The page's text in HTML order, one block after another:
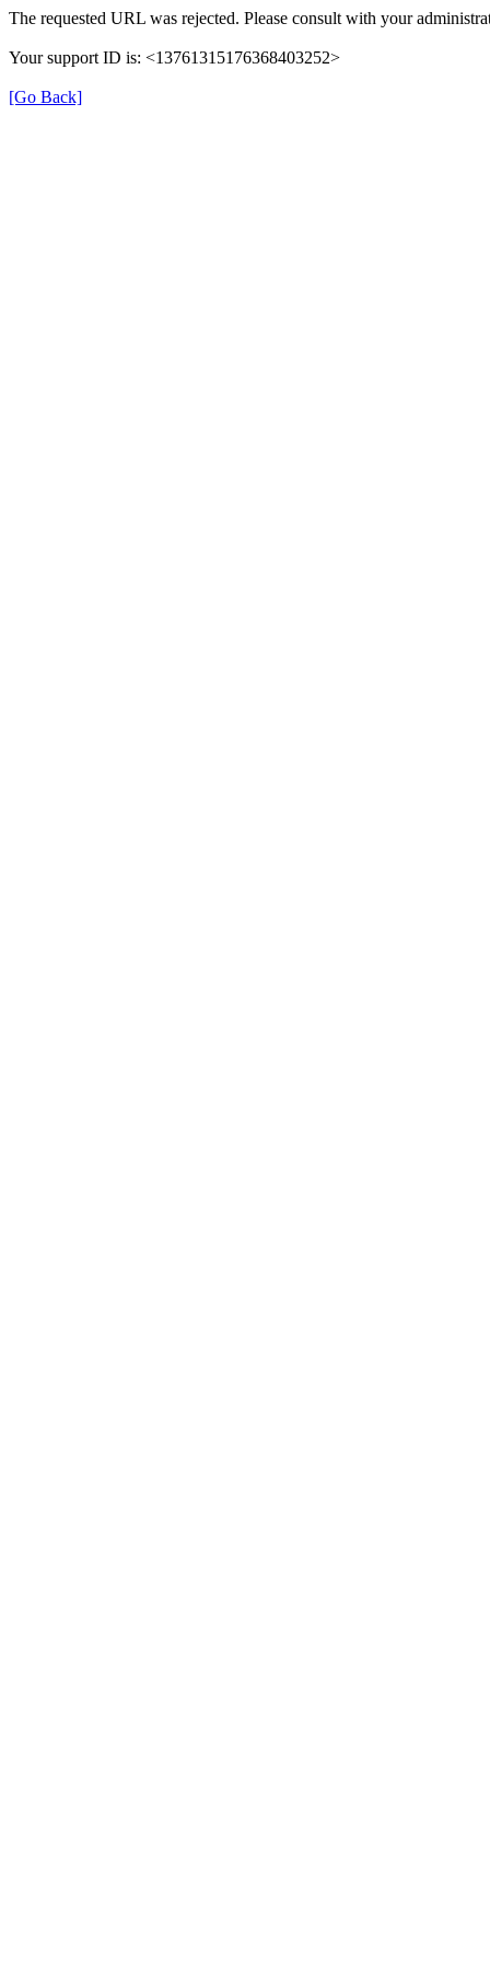
The requested URL was rejected. Please consult with your
Your support ID is: <13761315176368403252>
[Go Back]